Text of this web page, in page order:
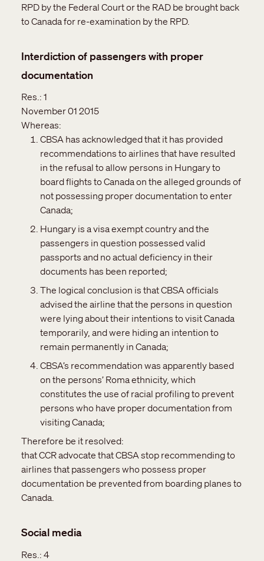
RPD by the Federal Court or the RAD be brought back
to Canada for re-examination by the RPD.
Interdiction of passengers with proper
documentation
Res.: 1
November 01 2015
Whereas:
CBSA has acknowledged that it has provided
recommendations to airlines that have resulted
in the refusal to allow persons in Hungary to
board flights to Canada on the alleged grounds of
not possessing proper documentation to enter
Canada;
Hungary is a visa exempt country and the
passengers in question possessed valid
passports and no actual deficiency in their
documents has been reported;
The logical conclusion is that CBSA officials
advised the airline that the persons in question
were lying about their intentions to visit Canada
temporarily, and were hiding an intention to
remain permanently in Canada;
CBSA’s recommendation was apparently based
on the persons’ Roma ethnicity, which
constitutes the use of racial profiling to prevent
persons who have proper documentation from
visiting Canada;
Therefore be it resolved:
that CCR advocate that CBSA stop recommending to
airlines that passengers who possess proper
documentation be prevented from boarding planes to
Canada.
Social media
Res.: 4